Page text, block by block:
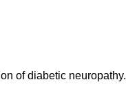
of diabetic neuropathy.